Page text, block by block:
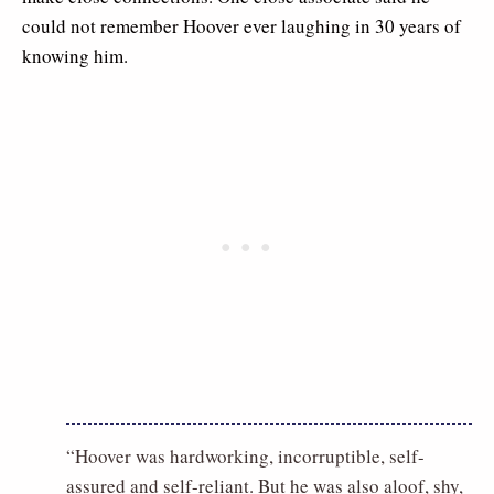
could not remember Hoover ever laughing in 30 years of
knowing him.
“Hoover was hardworking, incorruptible, self-
assured and self-reliant. But he was also aloof, shy,